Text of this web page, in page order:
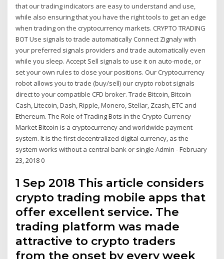
that our trading indicators are easy to understand and use,
while also ensuring that you have the right tools to get an edge
when trading on the cryptocurrency markets. CRYPTO TRADING
BOT Use signals to trade automatically Connect Zignaly with
your preferred signals providers and trade automatically even
while you sleep. Accept Sell signals to use it on auto-mode, or
set your own rules to close your positions. Our Cryptocurrency
robot allows you to trade (buy/sell) our crypto robot signals
direct to your compatible CFD broker. Trade Bitcoin, Bitcoin
Cash, Litecoin, Dash, Ripple, Monero, Stellar, Zcash, ETC and
Ethereum. The Role of Trading Bots in the Crypto Currency
Market Bitcoin is a cryptocurrency and worldwide payment
system. It is the first decentralized digital currency, as the
system works without a central bank or single Admin - February
23, 2018 0
1 Sep 2018 This article considers
crypto trading mobile apps that
offer excellent service. The
trading platform was made
attractive to crypto traders
from the onset by every week